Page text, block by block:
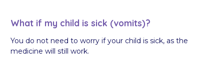
What if my child is sick (vomits)?
You do not need to worry if your child is sick, as the
medicine will still work.